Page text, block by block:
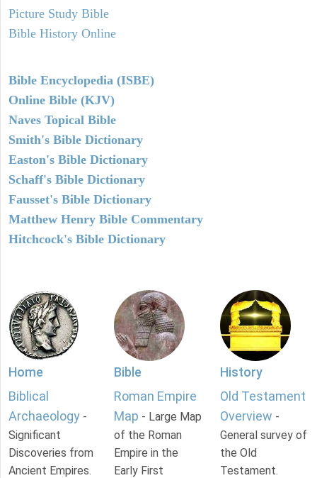
Picture Study Bible
Bible History Online
Bible Encyclopedia (ISBE)
Online Bible (KJV)
Naves Topical Bible
Smith's Bible Dictionary
Easton's Bible Dictionary
Schaff's Bible Dictionary
Fausset's Bible Dictionary
Matthew Henry Bible Commentary
Hitchcock's Bible Dictionary
Home
Biblical
Archaeology -
Significant
Discoveries from
Ancient Empires.
Bible
Roman Empire
Map - Large Map
of the Roman
Empire in the
Early First
History
Old Testament
Overview -
General survey of
the Old
Testament.